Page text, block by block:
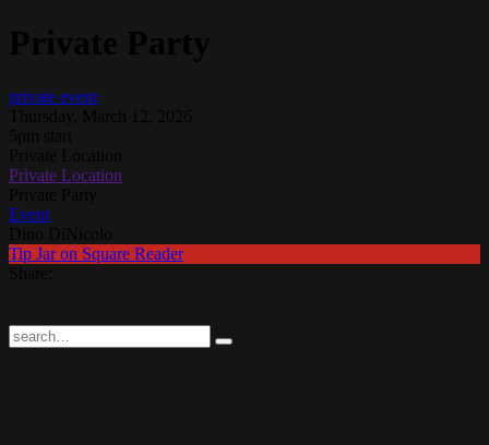
private event
Private Location
Event
Tip Jar on Square Reader